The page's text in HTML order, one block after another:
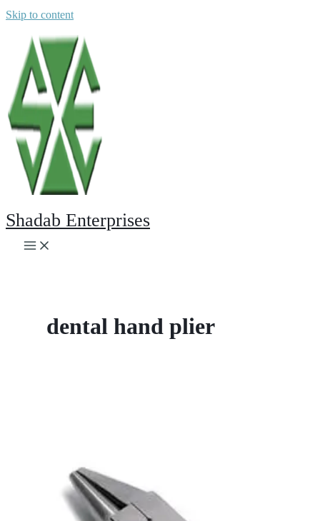
Skip to content
Shadab Enterprises
dental hand plier